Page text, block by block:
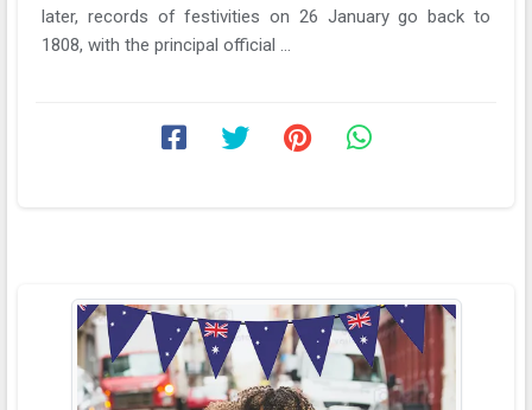
later, records of festivities on 26 January go back to
1808, with the principal official ...